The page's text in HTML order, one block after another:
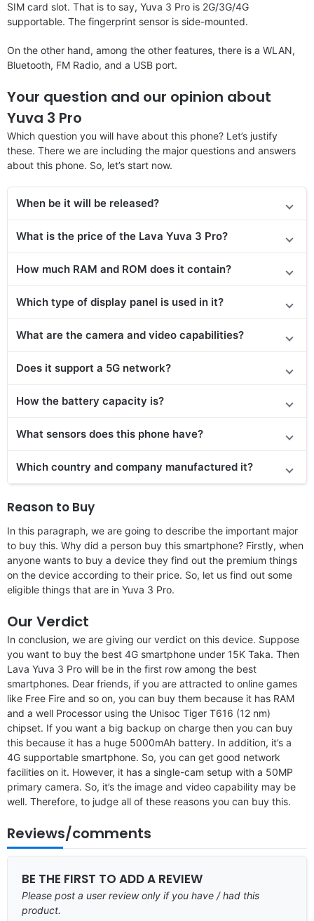
SIM card slot. That is to say, Yuva 3 Pro is 2G/3G/4G
supportable. The fingerprint sensor is side-mounted.
On the other hand, among the other features, there is a WLAN,
Bluetooth, FM Radio, and a USB port.
Your question and our opinion about
Yuva 3 Pro
Which question you will have about this phone? Let’s justify
these. There we are including the major questions and answers
about this phone. So, let’s start now.
When be it will be released?
What is the price of the Lava Yuva 3 Pro?
How much RAM and ROM does it contain?
Which type of display panel is used in it?
What are the camera and video capabilities?
Does it support a 5G network?
How the battery capacity is?
What sensors does this phone have?
Which country and company manufactured it?
Reason to Buy
In this paragraph, we are going to describe the important major
to buy this. Why did a person buy this smartphone? Firstly, when
anyone wants to buy a device they find out the premium things
on the device according to their price. So, let us find out some
eligible things that are in Yuva 3 Pro.
Our Verdict
In conclusion, we are giving our verdict on this device. Suppose
you want to buy the best 4G smartphone under 15K Taka. Then
Lava Yuva 3 Pro will be in the first row among the best
smartphones. Dear friends, if you are attracted to online games
like Free Fire and so on, you can buy them because it has RAM
and a well Processor using the Unisoc Tiger T616 (12 nm)
chipset. If you want a big backup on charge then you can buy
this because it has a huge 5000mAh battery. In addition, it’s a
4G supportable smartphone. So, you can get good network
facilities on it. However, it has a single-cam setup with a 50MP
primary camera. So, it’s the image and video capability may be
well. Therefore, to judge all of these reasons you can buy this.
Reviews/comments
BE THE FIRST TO ADD A REVIEW
Please post a user review only if you have / had this
product.